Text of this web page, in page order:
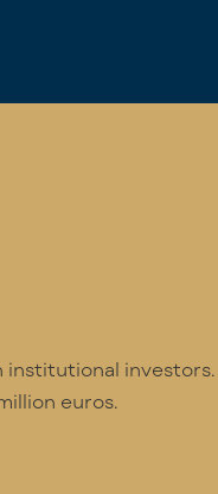
institutional investors.
euros.